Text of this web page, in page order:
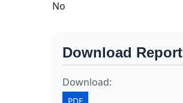
No
Download Report
Download: